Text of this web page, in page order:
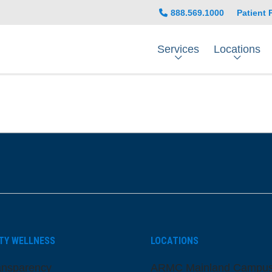
888.569.1000 Patient
Services Locations
WELLNESS LOCATIONS
ARMC Mainland